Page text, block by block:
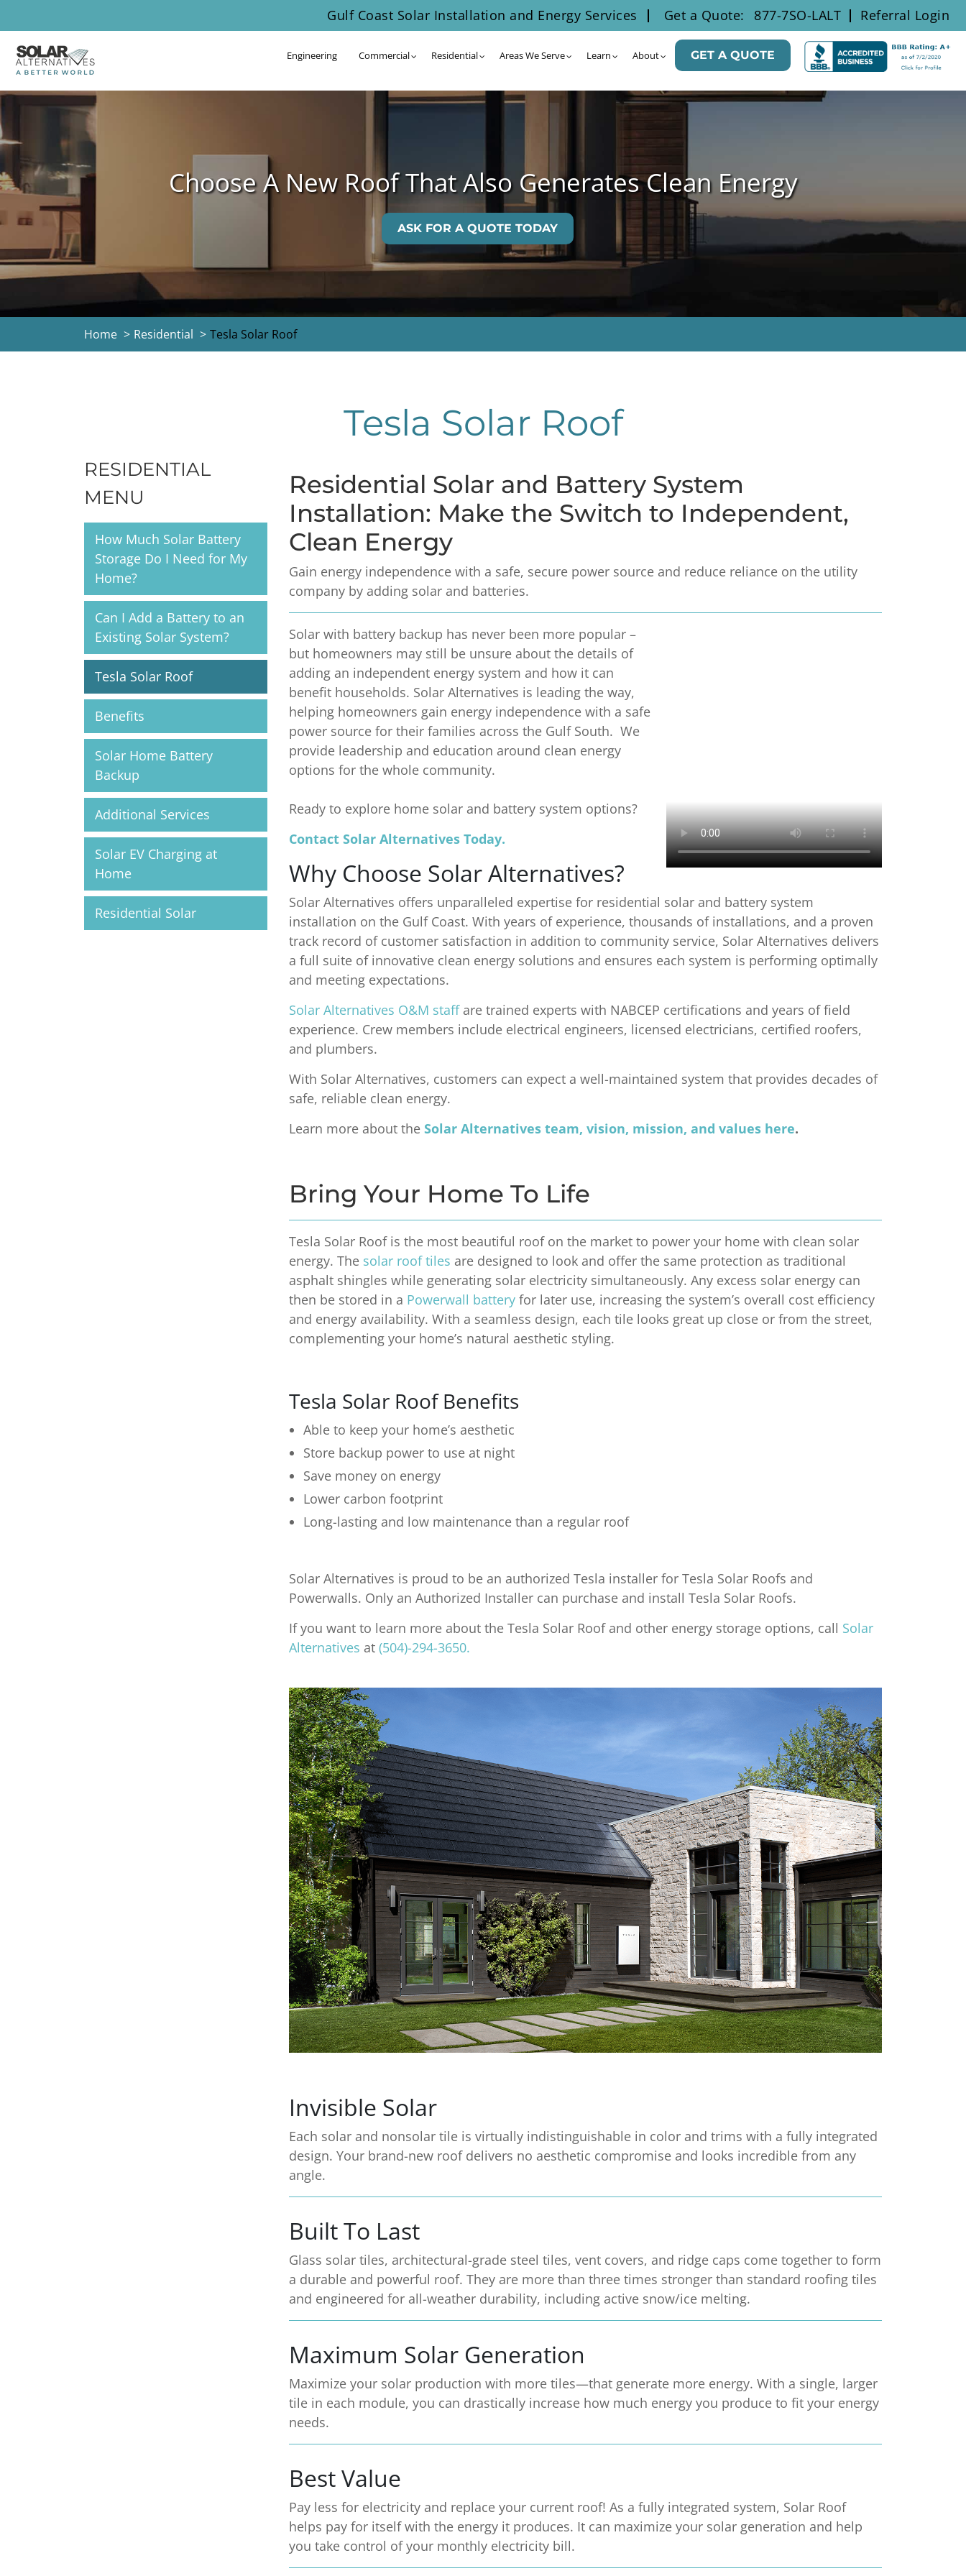
Gulf Coast Solar Installation and Energy Services Get a Quote: 877-7SO-LALT Referral Login
Engineering Commercial Residential Areas We Serve Learn About GET A QUOTE
Choose A New Roof That Also Generates Clean Energy
ASK FOR A QUOTE TODAY
Home Residential Tesla Solar Roof
Tesla Solar Roof
RESIDENTIAL
MENU
How Much Solar Battery
Storage Do I Need for My
Home?
Can I Add a Battery to an
Existing Solar System?
Tesla Solar Roof
Benefits
Solar Home Battery
Backup
Additional Services
Solar EV Charging at
Home
Residential Solar
Residential Solar and Battery System
Installation: Make the Switch to Independent,
Clean Energy
Gain energy independence with a safe, secure power source and reduce reliance on the utility
company by adding solar and batteries.
Solar with battery backup has never been more popular –
but homeowners may still be unsure about the details of
adding an independent energy system and how it can
benefit households. Solar Alternatives is leading the way,
helping homeowners gain energy independence with a safe
power source for their families across the Gulf South. We
provide leadership and education around clean energy
options for the whole community.
Ready to explore home solar and battery system options?
Contact Solar Alternatives Today.
Why Choose Solar Alternatives?
Solar Alternatives offers unparalleled expertise for residential solar and battery system
installation on the Gulf Coast. With years of experience, thousands of installations, and a proven
track record of customer satisfaction in addition to community service, Solar Alternatives delivers
a full suite of innovative clean energy solutions and ensures each system is performing optimally
and meeting expectations.
Solar Alternatives O&M staffare trained experts with NABCEP certifications and years of field
experience. Crew members include electrical engineers, licensed electricians, certified roofers,
and plumbers.
With Solar Alternatives, customers can expect a well-maintained system that provides decades of
safe, reliable clean energy.
Learn more about the Solar Alternatives team, vision, mission, and values here.
Bring Your Home To Life
Tesla Solar Roof is the most beautiful roof on the market to power your home with clean solar
energy. The solar roof tiles are designed to look and offer the same protection as traditional
asphalt shingles while generating solar electricity simultaneously. Any excess solar energy can
then be stored in a Powerwall battery for later use, increasing the system’s overall cost efficiency
and energy availability. With a seamless design, each tile looks great up close or from the street,
complementing your home’s natural aesthetic styling.
Tesla Solar Roof Benefits
Able to keep your home’s aesthetic
Store backup power to use at night
Save money on energy
Lower carbon footprint
Long-lasting and low maintenance than a regular roof
Solar Alternatives is proud to be an authorized Tesla installer for Tesla Solar Roofs and
Powerwalls. Only an Authorized Installer can purchase and install Tesla Solar Roofs.
If you want to learn more about the Tesla Solar Roof and other energy storage options, call Solar
Alternatives at (504)-294-3650.
Invisible Solar
Each solar and nonsolar tile is virtually indistinguishable in color and trims with a fully integrated
design. Your brand-new roof delivers no aesthetic compromise and looks incredible from any
angle.
Built To Last
Glass solar tiles, architectural-grade steel tiles, vent covers, and ridge caps come together to form
a durable and powerful roof. They are more than three times stronger than standard roofing tiles
and engineered for all-weather durability, including active snow/ice melting.
Maximum Solar Generation
Maximize your solar production with more tiles—that generate more energy. With a single, larger
tile in each module, you can drastically increase how much energy you produce to fit your energy
needs.
Best Value
Pay less for electricity and replace your current roof! As a fully integrated system, Solar Roof
helps pay for itself with the energy it produces. It can maximize your solar generation and help
you take control of your monthly electricity bill.